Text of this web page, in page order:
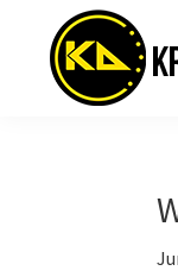
primary
primary